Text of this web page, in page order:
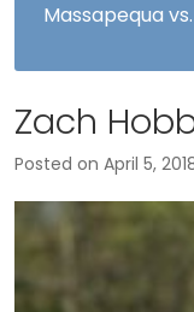
Massapequa
Zach
Posted on April 5,